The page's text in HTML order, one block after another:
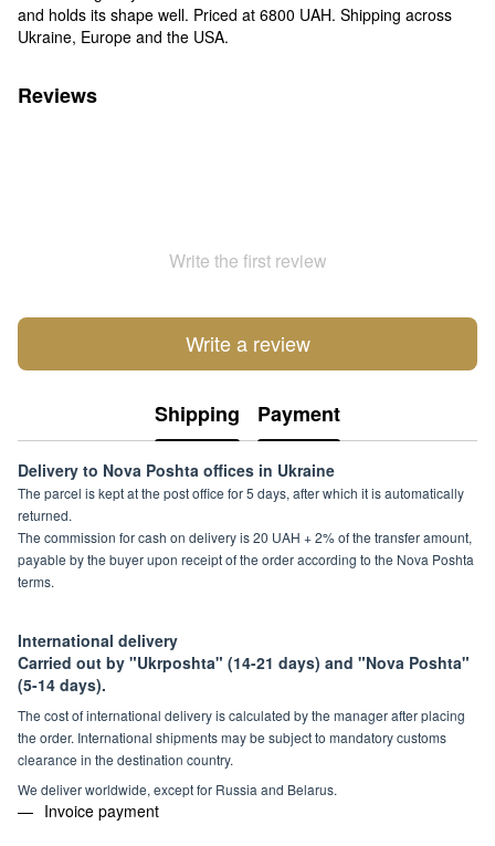
and holds its shape well. Priced at 6800 UAH. Shipping across
Ukraine, Europe and the USA.
Reviews
Write the first review
Write a review
Shipping Payment
Delivery to Nova Poshta offices in Ukraine
The parcel is kept at the post office for 5 days, after which it is automatically
returned.
The commission for cash on delivery is 20 UAH + 2% of the transfer amount,
payable by the buyer upon receipt of the order according to the Nova Poshta
terms.
International delivery
Carried out by "Ukrposhta" (14-21 days) and "Nova Poshta"
(5-14 days).
The cost of international delivery is calculated by the manager after placing
the order. International shipments may be subject to mandatory customs
clearance in the destination country.
We deliver worldwide, except for Russia and Belarus.
Invoice payment